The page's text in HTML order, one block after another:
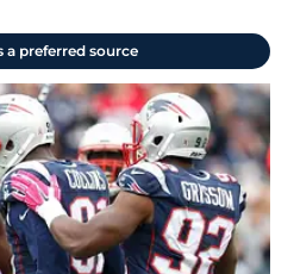
a preferred source